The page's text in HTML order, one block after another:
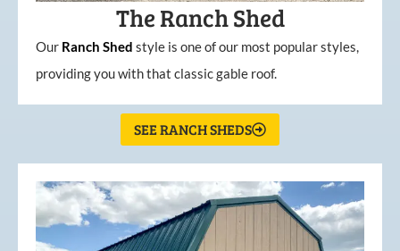
The Ranch Shed
Our Ranch Shed style is one of our most popular styles,
providing you with that classic gable roof.
SEE RANCH SHEDS